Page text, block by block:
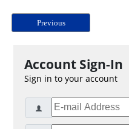
Previous
Account Sign-In
Sign in to your account